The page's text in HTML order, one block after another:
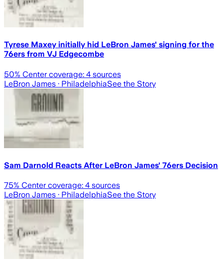
Tyrese Maxey initially hid LeBron James' signing for the
76ers from VJ Edgecombe
50% Center coverage: 4 sources
LeBron James · PhiladelphiaSee the Story
Sam Darnold Reacts After LeBron James' 76ers Decision
75% Center coverage: 4 sources
LeBron James · PhiladelphiaSee the Story